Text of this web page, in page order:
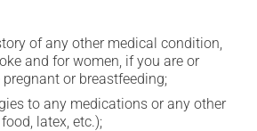
of any other medical condition,
and for women, if you are or
or breastfeeding;
to any medications or any other
latex, etc.);